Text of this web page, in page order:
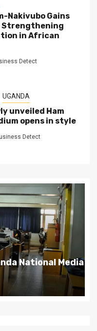
Nakivubo Gains
Strengthening
in African
Detect
UGANDA
unveiled Ham
opens in style
Detect
National Media